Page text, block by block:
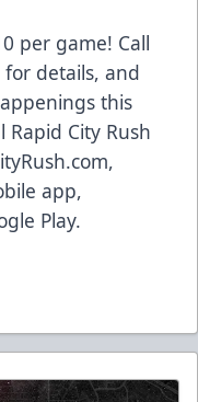
per game! Call
details, and
this
City Rush
app,
Play.